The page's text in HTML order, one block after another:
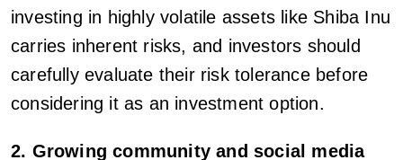
investing in highly volatile assets like Shiba Inu
carries inherent risks, and investors should
carefully evaluate their risk tolerance before
considering it as an investment option.
2. Growing community and social media